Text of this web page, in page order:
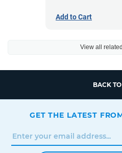
Add to Cart
View all
BACK
GET THE LATEST